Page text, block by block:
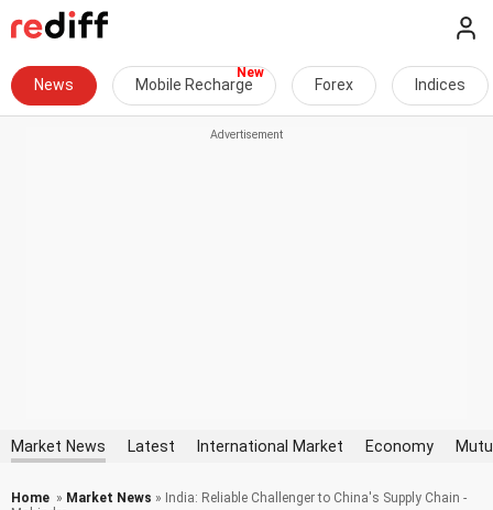
News Mobile Recharge Forex Indices
Market News Latest International Market Economy
Home » Market News » India: Reliable Challenger to China's Supply Chain -